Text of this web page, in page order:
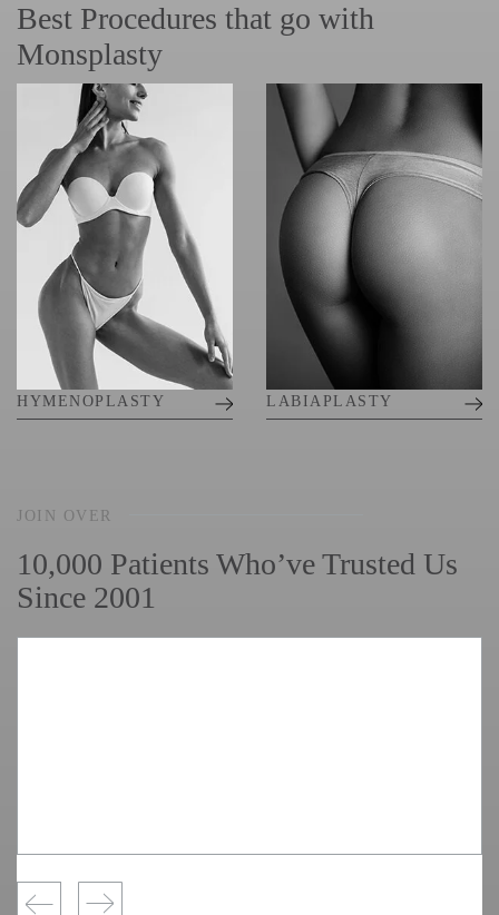
Best Procedures that go with
Monsplasty
HYMENOPLASTY LABIAPLASTY
JOIN OVER
10,000 Patients Who’ve Trusted Us
Since 2001